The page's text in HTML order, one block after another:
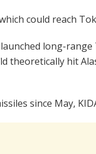
could reach
long-
theoretically hit
since May,